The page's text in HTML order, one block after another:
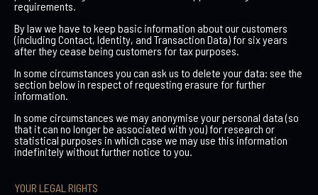
requirements.
By law we have to keep basic information about our customers
(including Contact, Identity, and Transaction Data) for six years
after they cease being customers for tax purposes.
In some circumstances you can ask us to delete your data: see the
section below in respect of requesting erasure for further
information.
In some circumstances we may anonymise your personal data (so
that it can no longer be associated with you) for research or
statistical purposes in which case we may use this information
indefinitely without further notice to you.
YOUR LEGAL RIGHTS